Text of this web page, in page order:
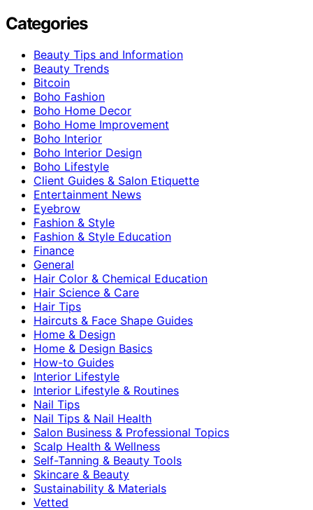
Categories
Beauty Tips and Information
Beauty Trends
Bitcoin
Boho Fashion
Boho Home Decor
Boho Home Improvement
Boho Interior
Boho Interior Design
Boho Lifestyle
Client Guides & Salon Etiquette
Entertainment News
Eyebrow
Fashion & Style
Fashion & Style Education
Finance
General
Hair Color & Chemical Education
Hair Science & Care
Hair Tips
Haircuts & Face Shape Guides
Home & Design
Home & Design Basics
How-to Guides
Interior Lifestyle
Interior Lifestyle & Routines
Nail Tips
Nail Tips & Nail Health
Salon Business & Professional Topics
Scalp Health & Wellness
Self-Tanning & Beauty Tools
Skincare & Beauty
Sustainability & Materials
Vetted